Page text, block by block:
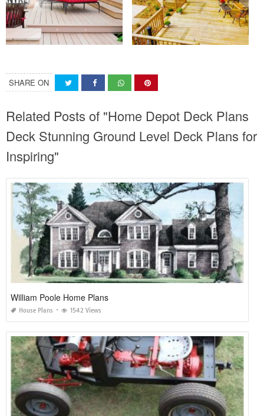
SHARE ON
Related Posts of "Home Depot Deck Plans
Deck Stunning Ground Level Deck Plans for
Inspiring"
William Poole Home Plans
House Plans 1542 Views